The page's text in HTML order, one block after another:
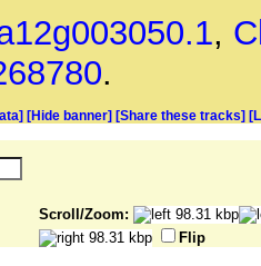
,
.
[Hide banner] [Share these tracks]
Scroll/Zoom:
Flip